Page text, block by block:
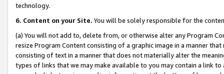
technology.
6. Content on your Site. You will be solely responsible for the
(a) You will not add to, delete from, or otherwise alter any Program
resize Program Content consisting of a graphic image in a manner
consisting of text in a manner that does not materially alter the
types of links that we may make available to you may contain a link